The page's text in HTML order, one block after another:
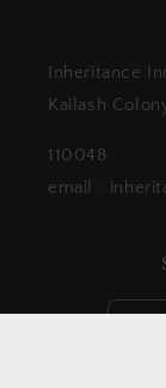
Inheritance
Kailash
110048
email :